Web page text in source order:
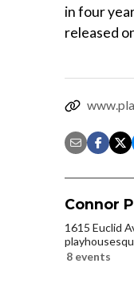
in four
released
Connor
1615 Euclid
8 events